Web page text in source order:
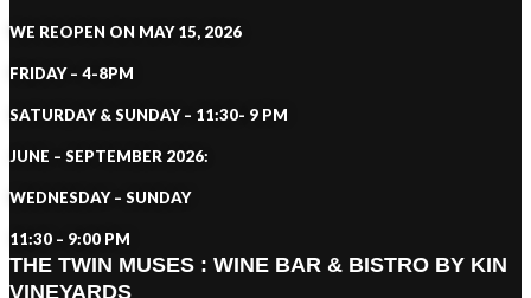
WE REOPEN ON MAY 15, 2026
FRIDAY – 4-8PM
SATURDAY & SUNDAY – 11:30- 9 PM
JUNE – SEPTEMBER 2026:
WEDNESDAY – SUNDAY
11:30 – 9:00 PM
THE TWIN MUSES : WINE BAR & BISTRO BY KIN
VINEYARDS